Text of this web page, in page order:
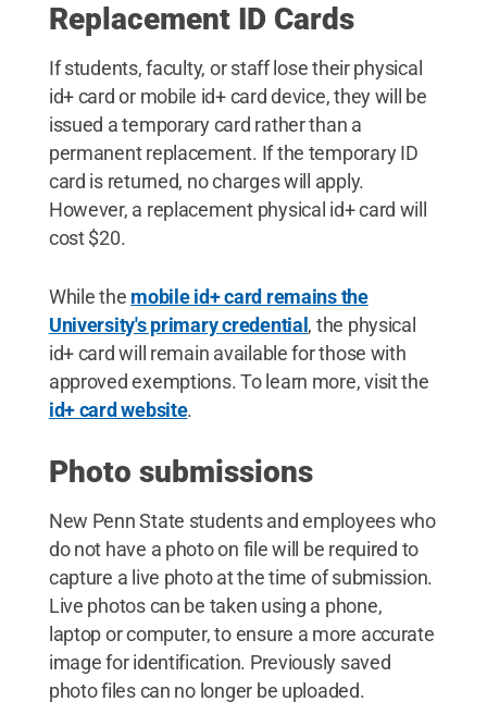
Replacement ID Cards
If students, faculty, or staff lose their physical
id+ card or mobile id+ card device, they will be
issued a temporary card rather than a
permanent replacement. If the temporary ID
card is returned, no charges will apply.
However, a replacement physical id+ card will
cost $20.
While the mobile id+ card remains the
University's primary credential , the physical
id+ card will remain available for those with
approved exemptions. To learn more, visit the
id+ card website.
Photo submissions
New Penn State students and employees who
do not have a photo on file will be required to
capture a live photo at the time of submission.
Live photos can be taken using a phone,
laptop or computer, to ensure a more accurate
image for identification. Previously saved
photo files can no longer be uploaded.